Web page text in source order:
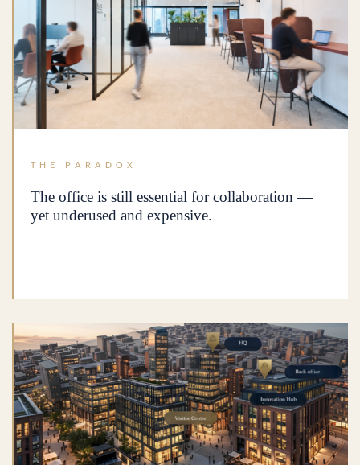
THE PARADOX
The office is still essential for collaboration —
yet underused and expensive.